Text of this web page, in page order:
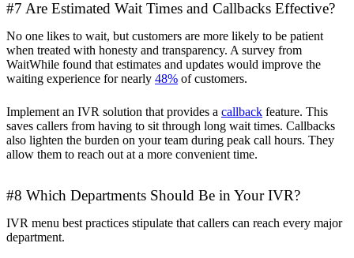
#7 Are Estimated Wait Times and Callbacks Effective?
No one likes to wait, but customers are more likely to be patient
when treated with honesty and transparency. A survey from
WaitWhile found that estimates and updates would improve the
waiting experience for nearly 48% of customers.
Implement an IVR solution that provides a callback feature. This
saves callers from having to sit through long wait times. Callbacks
also lighten the burden on your team during peak call hours. They
allow them to reach out at a more convenient time.
#8 Which Departments Should Be in Your IVR?
IVR menu best practices stipulate that callers can reach every major
department.